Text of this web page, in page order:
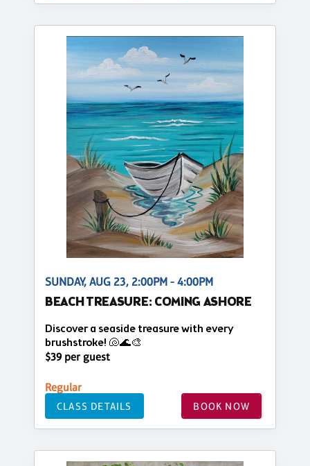
SUNDAY, AUG 23, 2:00PM - 4:00PM
BEACH TREASURE: COMING ASHORE
Discover a seaside treasure with every
brushstroke! 🐚🌊🎨
$39 per guest
Regular
CLASS DETAILS BOOK NOW